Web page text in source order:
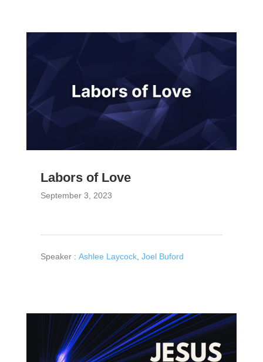
Labors of Love
September 3, 2023
Speaker : Ashlee Laycock, Joel Buford